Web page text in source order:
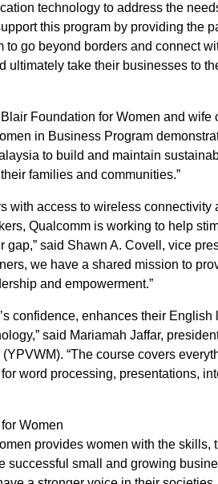
technology to address the
this program by providing the
to go beyond borders and connect
ultimately take their businesses to
Foundation for Women and wife
in Business Program
to build and maintain
families and communities.”
with access to wireless connectivity
Qualcomm is working to help
said Shawn A. Covell, vice
we have a shared mission to
and empowerment.”
confidence, enhances their
said Mariamah Jaffar,
“The course covers
word processing, presentations,
Women
provides women with the skills,
successful small and growing